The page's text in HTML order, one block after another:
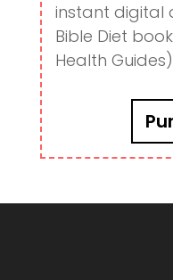
instant digital
Bible Diet
Health Guides)